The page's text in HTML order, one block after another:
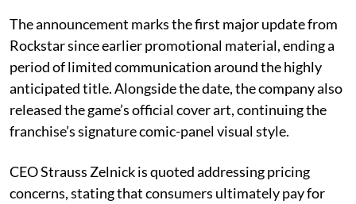
The announcement marks the first major update from
Rockstar since earlier promotional material, ending a
period of limited communication around the highly
anticipated title. Alongside the date, the company also
released the game’s official cover art, continuing the
franchise’s signature comic-panel visual style.
CEO Strauss Zelnick is quoted addressing pricing
concerns, stating that consumers ultimately pay for